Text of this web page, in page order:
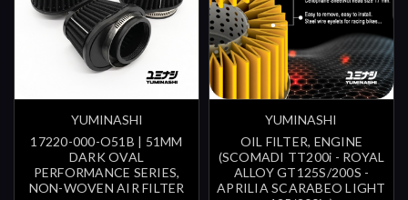
YUMINASHI
17220-000-O51B | 51MM
DARK OVAL
PERFORMANCE SERIES,
NON-WOVEN AIR FILTER
YUMINASHI
OIL FILTER, ENGINE
(SCOMADI TT200i - ROYAL
ALLOY GT125S/200S -
APRILIA SCARABEO LIGHT